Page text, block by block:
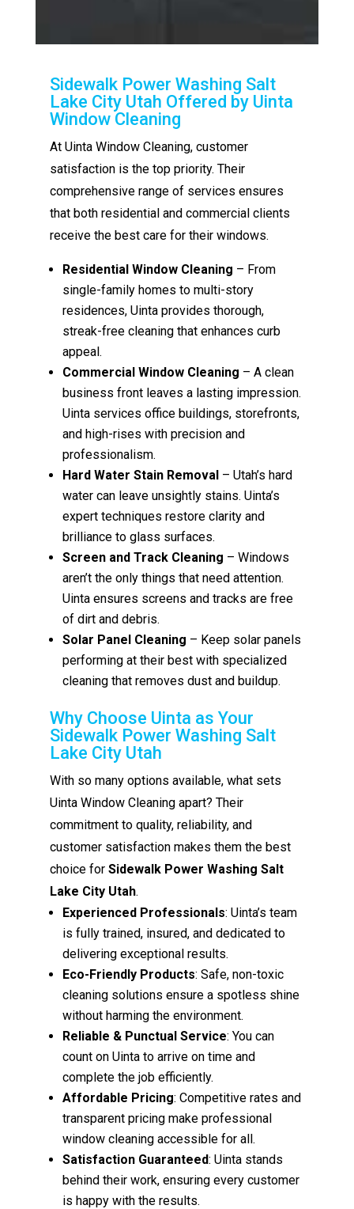
Sidewalk Power Washing Salt
Lake City Utah Offered by Uinta
Window Cleaning
At Uinta Window Cleaning, customer
satisfaction is the top priority. Their
comprehensive range of services ensures
that both residential and commercial clients
receive the best care for their windows.
Residential Window Cleaning – From
single-family homes to multi-story
residences, Uinta provides thorough,
streak-free cleaning that enhances curb
appeal.
Commercial Window Cleaning – A clean
business front leaves a lasting impression.
Uinta services office buildings, storefronts,
and high-rises with precision and
professionalism.
Hard Water Stain Removal – Utah’s hard
water can leave unsightly stains. Uinta’s
expert techniques restore clarity and
brilliance to glass surfaces.
Screen and Track Cleaning – Windows
aren’t the only things that need attention.
Uinta ensures screens and tracks are free
of dirt and debris.
Solar Panel Cleaning – Keep solar panels
performing at their best with specialized
cleaning that removes dust and buildup.
Why Choose Uinta as Your
Sidewalk Power Washing Salt
Lake City Utah
With so many options available, what sets
Uinta Window Cleaning apart? Their
commitment to quality, reliability, and
customer satisfaction makes them the best
choice forSidewalk Power Washing Salt
Lake City Utah.
Experienced Professionals: Uinta’s team
is fully trained, insured, and dedicated to
delivering exceptional results.
Eco-Friendly Products: Safe, non-toxic
cleaning solutions ensure a spotless shine
without harming the environment.
Reliable & Punctual Service: You can
count on Uinta to arrive on time and
complete the job efficiently.
Affordable Pricing: Competitive rates and
transparent pricing make professional
window cleaning accessible for all.
Satisfaction Guaranteed: Uinta stands
behind their work, ensuring every customer
is happy with the results.